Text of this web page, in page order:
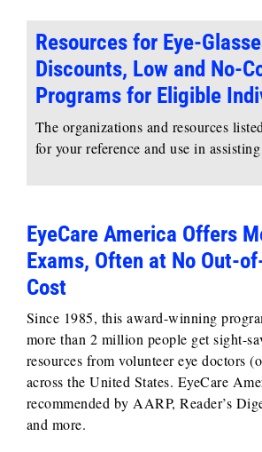
Resources for Eye-
Discounts, Low and No-
Programs for Eligible
The organizations and resources
for your reference and use in
EyeCare America Offers
Exams, Often at No Out-
Cost
Since 1985, this award-winning
more than 2 million people get sight-
resources from volunteer eye doctors
across the United States. EyeCare
recommended by AARP, Reader’s
and more.